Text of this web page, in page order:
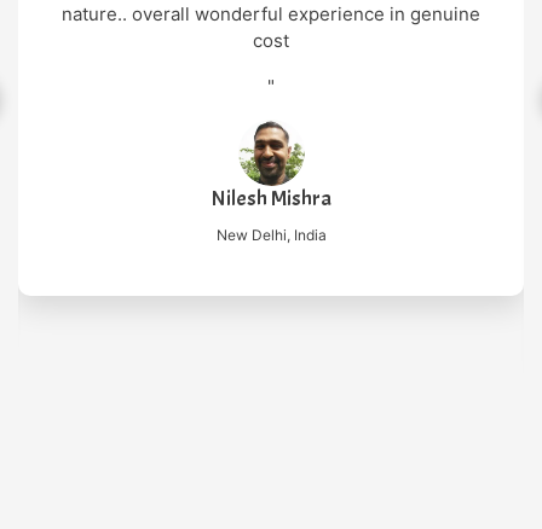
nature.. overall wonderful experience in genuine
cost
"
Nilesh Mishra
New Delhi, India